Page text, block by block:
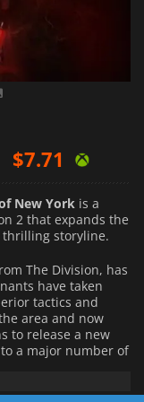
$7.71
$8.61
New York is a
2 that expands the
thrilling storyline.
The Division, has
have taken
tactics and
area and now
to release a new
a major number of